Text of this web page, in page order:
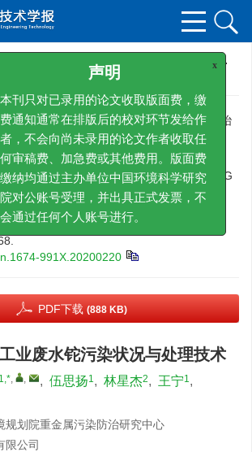
程技术学报
: 763-768.
991X.20200220
晖, 伍思扬, 林星杰, 王宁, 贾智彬. 我国铅锌冶
与处理技术[J]. 环境工程技术学报, 2021,
10.12153/j.issn.1674-991X.20200220
Xiahui, WU Siyang, LIN Xingjie, WANG
pollution status and treatment
from lead-zinc smelting industry in
Engineering Technology
991X.20200220
PDF下载 (888 KB)
业废水铊污染状况与处理技术
1,*, , , 伍思扬1, 林星杰2, 王宁1,
规划院重金属污染防治研究中心
限公司
声明
本刊只对已录用的论文收取版面费，缴
费通知通常在排版后的校对环节发给作
者，不会向尚未录用的论文作者收取任
何审稿费、加急费或其他费用。版面费
缴纳均通过主办单位中国环境科学研究
院对公账号受理，并出具正式发票，不